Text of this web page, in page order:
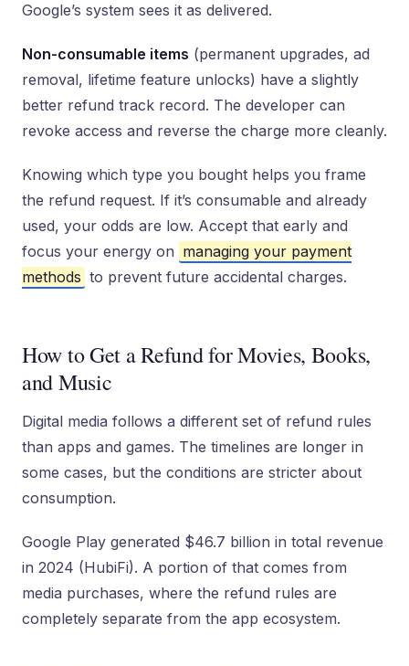
Google’s system sees it as delivered.
Non-consumable items (permanent upgrades, ad
removal, lifetime feature unlocks) have a slightly
better refund track record. The developer can
revoke access and reverse the charge more cleanly.
Knowing which type you bought helps you frame
the refund request. If it’s consumable and already
used, your odds are low. Accept that early and
focus your energy on managing your payment
methods to prevent future accidental charges.
How to Get a Refund for Movies, Books,
and Music
Digital media follows a different set of refund rules
than apps and games. The timelines are longer in
some cases, but the conditions are stricter about
consumption.
Google Play generated $46.7 billion in total revenue
in 2024 (HubiFi). A portion of that comes from
media purchases, where the refund rules are
completely separate from the app ecosystem.